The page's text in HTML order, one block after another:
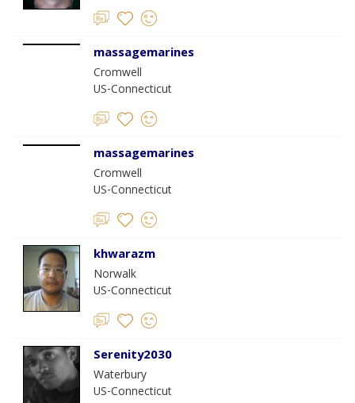
massagemarines
Cromwell
US-Connecticut
massagemarines
Cromwell
US-Connecticut
khwarazm
Norwalk
US-Connecticut
Serenity2030
Waterbury
US-Connecticut